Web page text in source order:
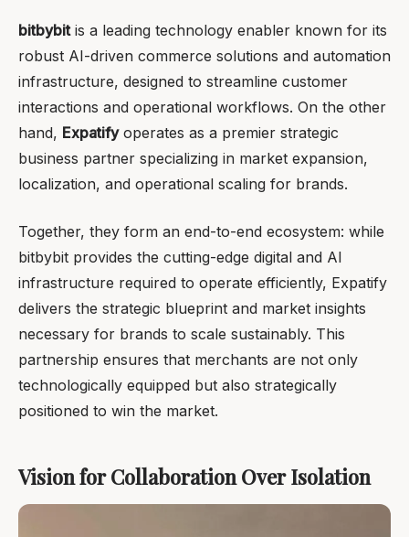
bitbybitis a leading technology enabler known for its
robust AI-driven commerce solutions and automation
infrastructure, designed to streamline customer
interactions and operational workflows. On the other
hand, Expatifyoperates as a premier strategic
business partner specializing in market expansion,
localization, and operational scaling for brands.
Together, they form an end-to-end ecosystem: while
bitbybit provides the cutting-edge digital and AI
infrastructure required to operate efficiently, Expatify
delivers the strategic blueprint and market insights
necessary for brands to scale sustainably. This
partnership ensures that merchants are not only
technologically equipped but also strategically
positioned to win the market.
Vision for Collaboration Over Isolation